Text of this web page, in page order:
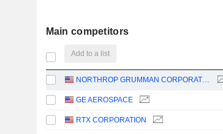
Main competitors
Add to a list
NORTHROP GRUMMAN CORPORATION
GE AEROSPACE
RTX CORPORATION